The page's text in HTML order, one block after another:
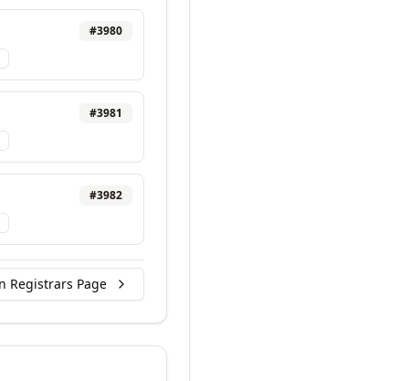
#3980
#3981
#3982
Registrars Page